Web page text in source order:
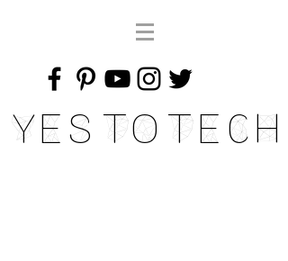
Yes To Tech